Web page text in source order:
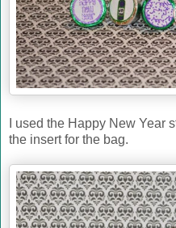
I used the Happy New Year
the insert for the bag.